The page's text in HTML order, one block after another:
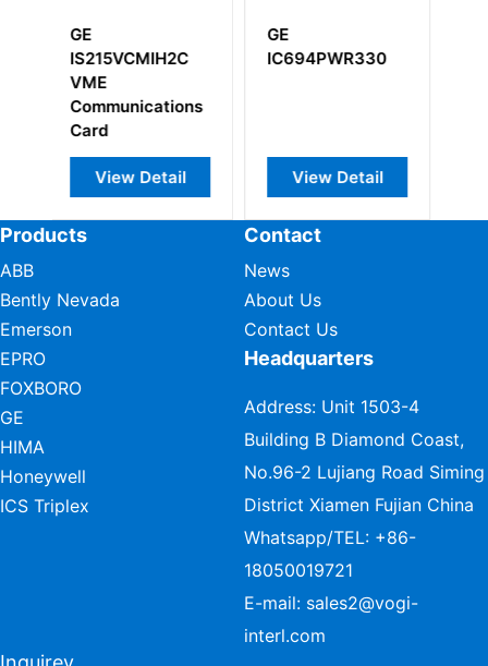
IC694PWR330
View Detail
IS200RCSAG1ABB
View Detail
Products
ABB
Bently Nevada
Emerson
EPRO
FOXBORO
GE
HIMA
Honeywell
ICS Triplex
Contact
News
About Us
Contact Us
Headquarters
Address: Unit 1503-4
Building B Diamond Coast,
No.96-2 Lujiang Road Siming
District Xiamen Fujian China
Whatsapp/TEL: +86-
18050019721
E-mail: sales2@vogi-
interl.com